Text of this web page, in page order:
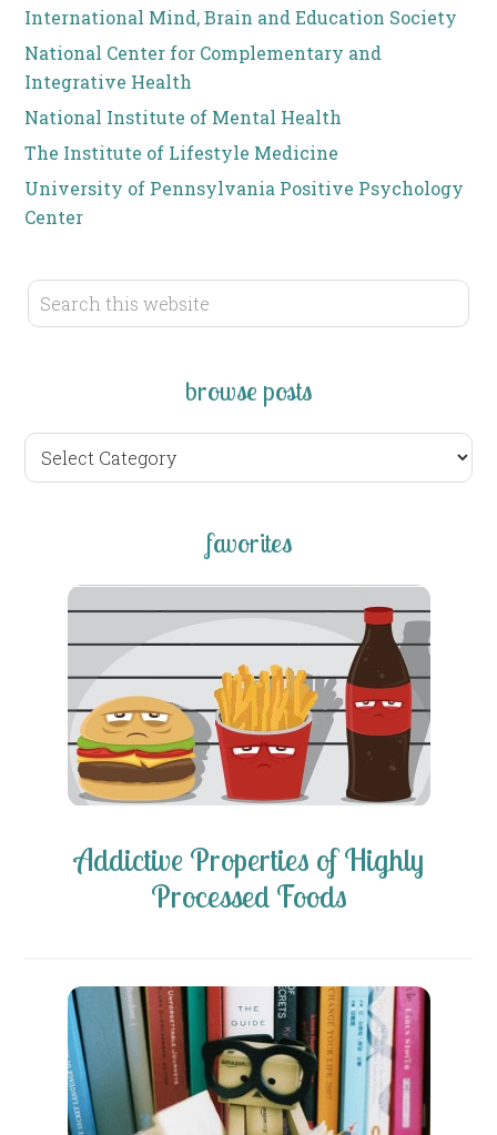
International Mind, Brain and Education Society
National Center for Complementary and
Integrative Health
National Institute of Mental Health
The Institute of Lifestyle Medicine
University of Pennsylvania Positive Psychology
Center
browse posts
browse
posts
favorites
Addictive Properties of Highly
Processed Foods